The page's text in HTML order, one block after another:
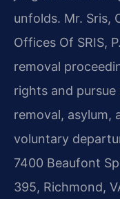
unfolds. Mr. Sris,
Offices Of SRIS,
removal
rights and
removal, asylum,
voluntary
7400 Beaufont
395, Richmond,